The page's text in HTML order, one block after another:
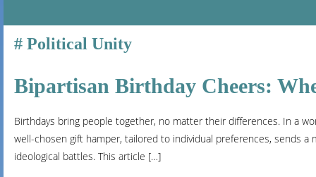
TO
Political Unity
Bipartisan Birthday Cheers:
Birthdays bring people together, no matter their differences. In a
well-chosen gift hamper, tailored to individual preferences, sends
ideological battles. This article […]